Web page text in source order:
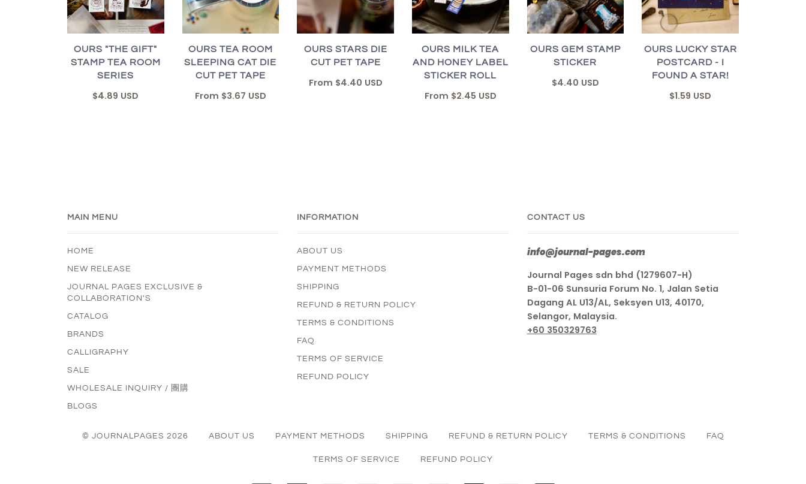
OURS "THE GIFT"
STAMP TEA ROOM
SERIES
$4.89 USD
OURS TEA ROOM
SLEEPING CAT DIE
CUT PET TAPE
From $3.67 USD
OURS STARS DIE
CUT PET TAPE
From $4.40 USD
OURS MILK TEA
AND HONEY LABEL
STICKER ROLL
From $2.45 USD
OURS GEM STAMP
STICKER
$4.40 USD
OURS LUCKY STAR
POSTCARD - I
FOUND A STAR!
$1.59 USD
MAIN MENU
HOME
NEW RELEASE
JOURNAL PAGES EXCLUSIVE &
COLLABORATION'S
CATALOG
BRANDS
CALLIGRAPHY
SALE
WHOLESALE INQUIRY / 團購
BLOGS
INFORMATION
ABOUT US
PAYMENT METHODS
SHIPPING
REFUND & RETURN POLICY
TERMS & CONDITIONS
FAQ
TERMS OF SERVICE
REFUND POLICY
CONTACT US
info@journal-pages.com
Journal Pages sdn bhd (1279607-H)
B-01-06 Sunsuria Forum No. 1, Jalan Setia
Dagang AL U13/AL, Seksyen U13, 40170,
Selangor, Malaysia.
+60 350329763
© JOURNALPAGES 2026 ABOUT US PAYMENT METHODS SHIPPING REFUND & RETURN POLICY TERMS & CONDITIONS FAQ
TERMS OF SERVICE REFUND POLICY